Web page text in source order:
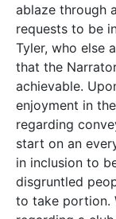
ablaze through
requests to be
Tyler, who else
that the
achievable.
enjoyment in
regarding
start on an
in inclusion to
disgruntled
to take portion.